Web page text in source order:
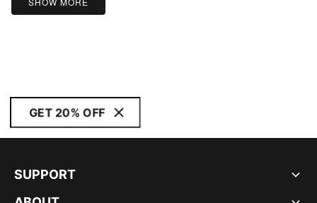
GET 20% OFF
SUPPORT